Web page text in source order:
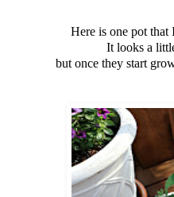
Here is one pot
It looks a
but once they start